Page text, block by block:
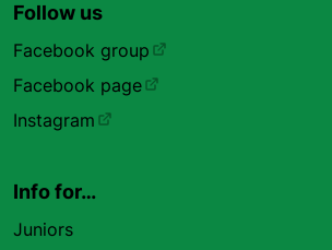
Follow us
Facebook group
Facebook page
Instagram
Info for…
Juniors